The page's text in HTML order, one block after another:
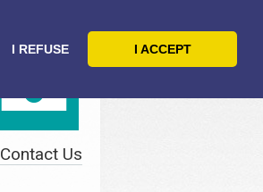
I REFUSE I ACCEPT
Contact Us